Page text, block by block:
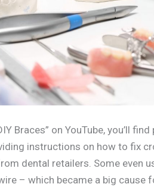
Braces” on YouTube, you’ll
instructions on how to fix
dental retailers. Some even
– which became a big cause